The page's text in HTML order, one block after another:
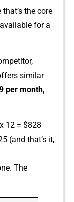
t⁠he core⁠
for a
si⁠milar
per month,
12 = $828
(and th​at’s it,
The